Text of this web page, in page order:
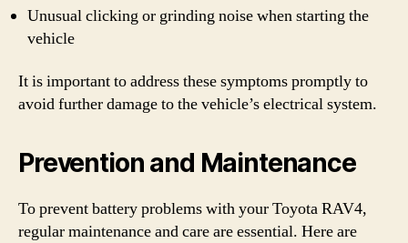
Unusual clicking or grinding noise when starting the
vehicle
It is important to address these symptoms promptly to
avoid further damage to the vehicle’s electrical system.
Prevention and Maintenance
To prevent battery problems with your Toyota RAV4,
regular maintenance and care are essential. Here are